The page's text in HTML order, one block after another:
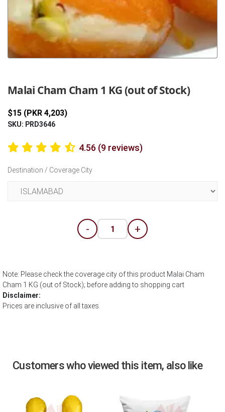
Malai Cham Cham 1 KG (out of Stock)
$15 (PKR 4,203)
SKU: PRD3646
4.56 (9 reviews)
Destination / Coverage City
- +
Note: Please check the coverage city of this product Malai Cham
Cham 1 KG (out of Stock); before adding to shopping cart
Disclaimer:
Prices are inclusive of all taxes.
Customers who viewed this item, also like